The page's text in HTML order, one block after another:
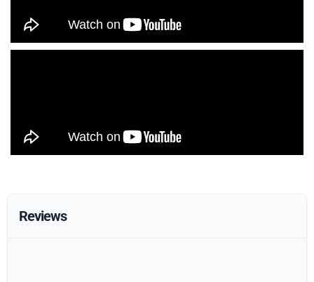
Reviews